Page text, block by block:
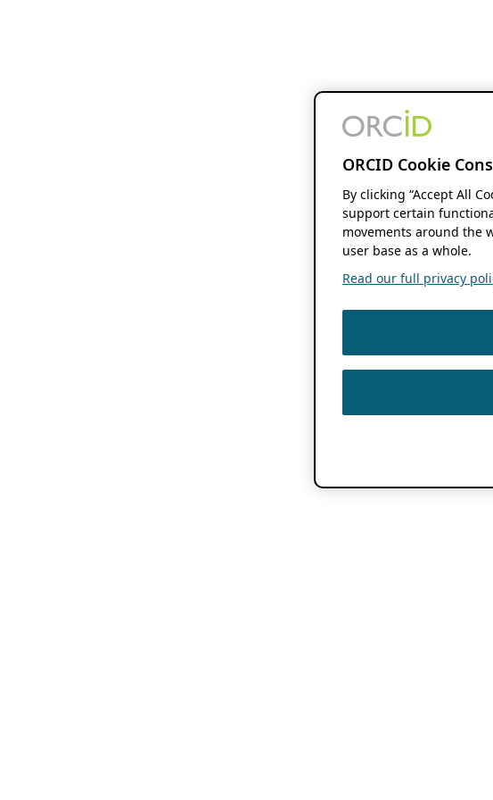
ORCID Cookie
By clicking “Accept All
support certain
movements around the
user base as a whole.
Read our full privacy